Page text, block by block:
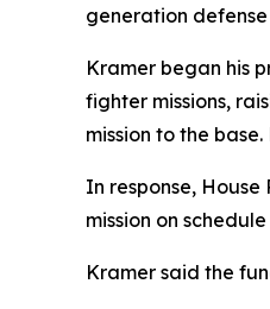
generation
Kramer began his
fighter missions,
mission to the
In response,
mission on
Kramer said the